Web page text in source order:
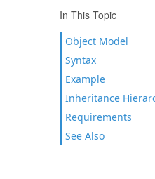
In This Topic
Object Model
Syntax
Example
Inheritance
Requirements
See Also